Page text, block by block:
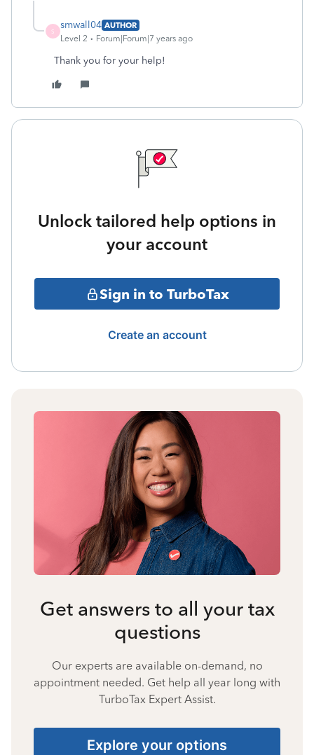
S
smwall04 AUTHOR
Level 2
Forum|Forum|7 years ago
Thank you for your help!
Unlock tailored help options in
your account
Sign in to TurboTax
Create an account
Get answers to all your tax
questions
Our experts are available on-demand, no
appointment needed. Get help all year long with
TurboTax Expert Assist.
Explore your options